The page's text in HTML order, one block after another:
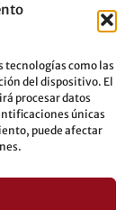
tecnologías como las
del dispositivo. El
procesar datos
únicas
puede afectar
71-81-92-93